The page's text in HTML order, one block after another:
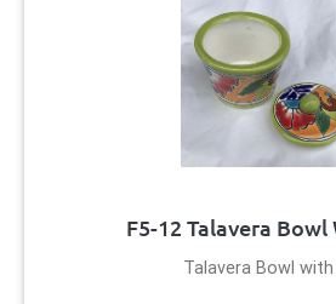
F5-12 Talavera
Talavera Bowl with